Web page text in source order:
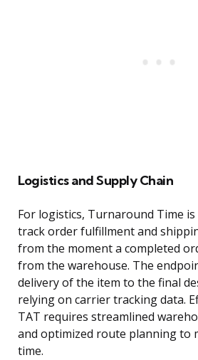
Logistics and Supply Chain
For logistics, Turnaround Time
track order fulfillment and
from the moment a completed
from the warehouse. The
delivery of the item to the final
relying on carrier tracking data.
TAT requires streamlined
and optimized route planning to
time.